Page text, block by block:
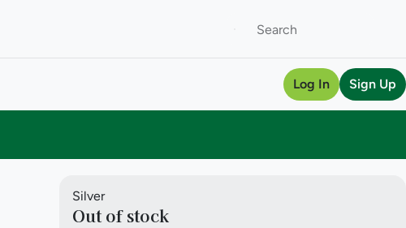
Log In Sign Up
Silver
Out of stock